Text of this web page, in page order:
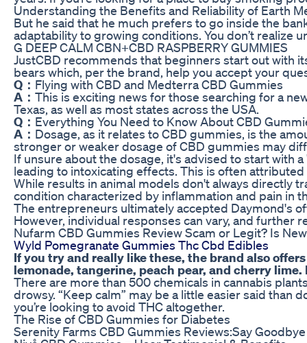
Understanding the Benefits and Reliability of Earth
But he said that he much prefers to go inside the
adaptability to growing conditions. You don’t realize
G DEEP CALM CBN+CBD RASPBERRY GUMMIES
JustCBD recommends that beginners start out with
bears which, per the brand, help you accept your
Q： Flying with CBD and Medterra CBD Gummies
A： This is exciting news for those searching for a
Texas, as well as most states across the USA.
Q： Everything You Need to Know About CBD
A： Dosage, as it relates to CBD gummies, is the
stronger or weaker dosage of CBD gummies may
If unsure about the dosage, it's advised to start with
leading to intoxicating effects. This is often
While results in animal models don't always directly
condition characterized by inflammation and pain in
The entrepreneurs ultimately accepted Daymond's
However, individual responses can vary, and further
Nufarm CBD Gummies Review Scam or Legit? Is
Wyld Pomegranate Gummies Thc Cbd Edibles
If you try and really like these, the brand also
lemonade, tangerine, peach pear, and cherry
There are more than 500 chemicals in cannabis
drowsy. “Keep calm” may be a little easier said than
you’re looking to avoid THC altogether.
The Rise of CBD Gummies for Diabetes
Serenity Farms CBD Gummies Reviews:Say